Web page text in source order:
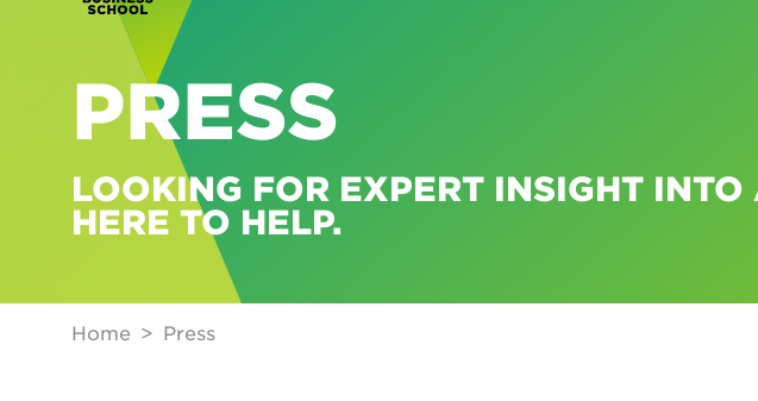
PRESS
LOOKING FOR EXPERT INSIGHT INTO
HERE TO HELP.
Home Press